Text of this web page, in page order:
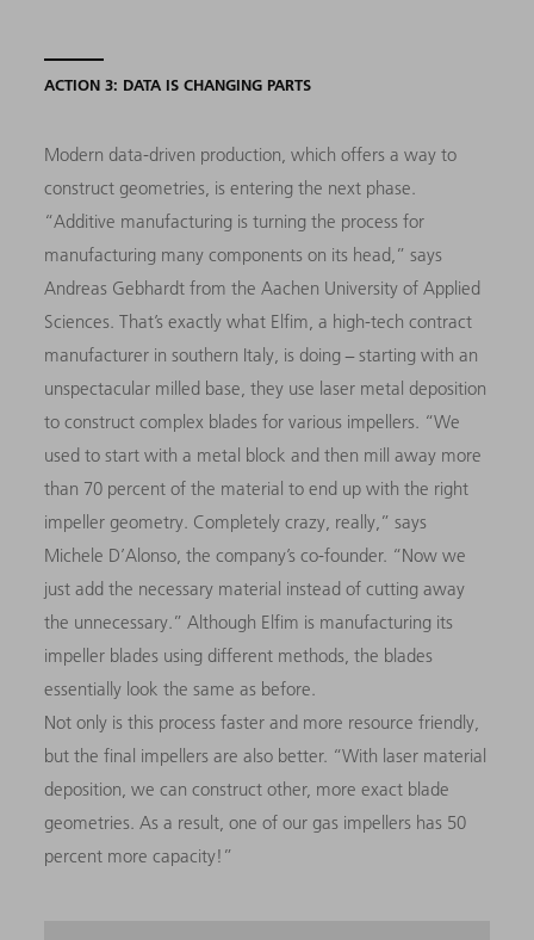
ACTION 3: DATA IS CHANGING PARTS
Modern data-driven production, which offers a way to
construct geometries, is entering the next phase.
“Additive manufacturing is turning the process for
manufacturing many components on its head,” says
Andreas Gebhardt from the Aachen University of Applied
Sciences. That’s exactly what Elfim, a high-tech contract
manufacturer in southern Italy, is doing − starting with an
unspectacular milled base, they use laser metal deposition
to construct complex blades for various impellers. “We
used to start with a metal block and then mill away more
than 70 percent of the material to end up with the right
impeller geometry. Completely crazy, really,” says
Michele D’Alonso, the company’s co-founder. “Now we
just add the necessary material instead of cutting away
the unnecessary.” Although Elfim is manufacturing its
impeller blades using different methods, the blades
essentially look the same as before.
Not only is this process faster and more resource friendly,
but the final impellers are also better. “With laser material
deposition, we can construct other, more exact blade
geometries. As a result, one of our gas impellers has 50
percent more capacity!”